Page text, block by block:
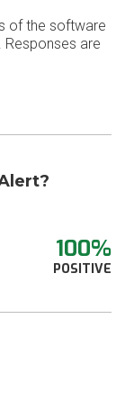
of the software
Responses are
100%
POSITIVE